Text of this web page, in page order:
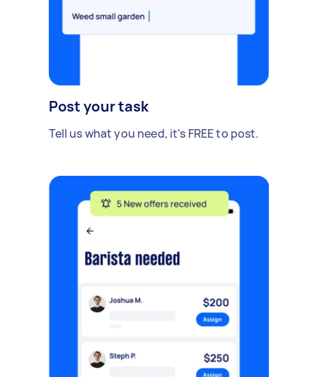
Post your task
Tell us what you need, it's FREE to post.